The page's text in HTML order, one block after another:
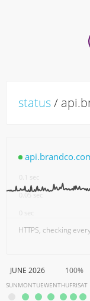
status/
18:00
0 sec
0.05 sec
0.1 sec
0.15 sec
HTTPS, checking
100%
JUNE 2026
SUNMONTUEWENTHUFRISAT